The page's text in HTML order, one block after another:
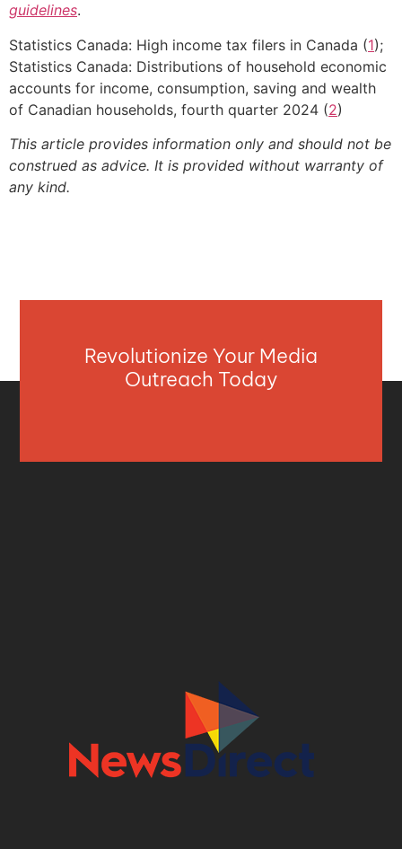
guidelines.
Statistics Canada: High income tax filers in Canada (1);
Statistics Canada: Distributions of household economic
accounts for income, consumption, saving and wealth
of Canadian households, fourth quarter 2024 (2)
This article provides information only and should not be
construed as advice. It is provided without warranty of
any kind.
Revolutionize Your Media
Outreach Today